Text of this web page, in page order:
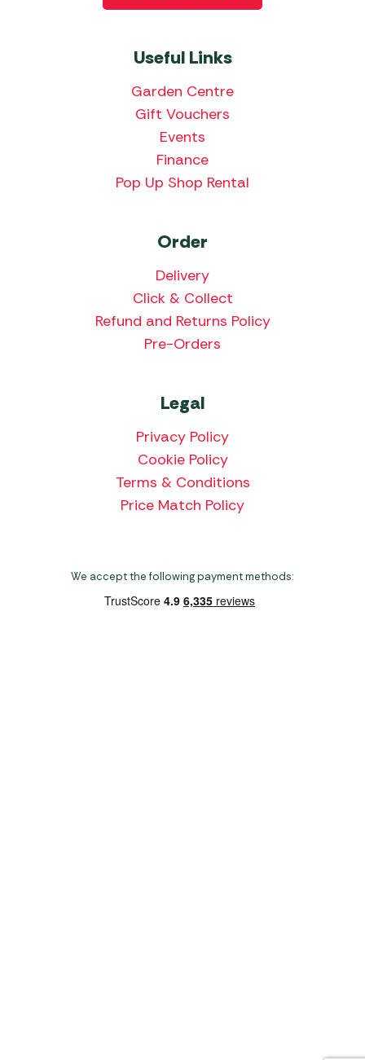
Useful Links
Garden Centre
Gift Vouchers
Events
Finance
Pop Up Shop Rental
Order
Delivery
Click & Collect
Refund and Returns Policy
Pre-Orders
Legal
Privacy Policy
Cookie Policy
Terms & Conditions
Price Match Policy
We accept the following payment methods: